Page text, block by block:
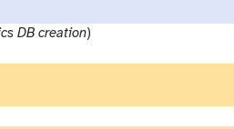
DB creation)